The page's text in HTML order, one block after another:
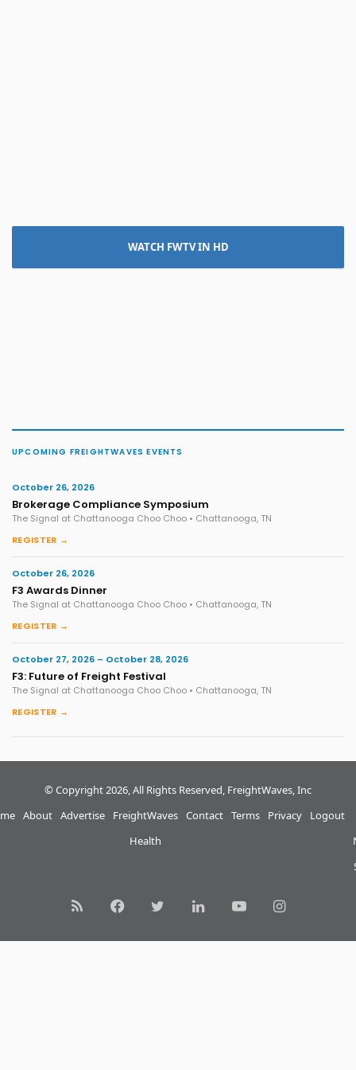
WATCH FWTV IN HD
UPCOMING FREIGHTWAVES EVENTS
October 26, 2026
Brokerage Compliance Symposium
The Signal at Chattanooga Choo Choo • Chattanooga, TN
REGISTER →
October 26, 2026
F3 Awards Dinner
The Signal at Chattanooga Choo Choo • Chattanooga, TN
REGISTER →
October 27, 2026 – October 28, 2026
F3: Future of Freight Festival
The Signal at Chattanooga Choo Choo • Chattanooga, TN
REGISTER →
© Copyright 2026, All Rights Reserved, FreightWaves, Inc
About Advertise
FreightWaves
Health
Contact Terms Privacy Logout
RSS FacebookTwitterLinkedInYouTubeInstagram